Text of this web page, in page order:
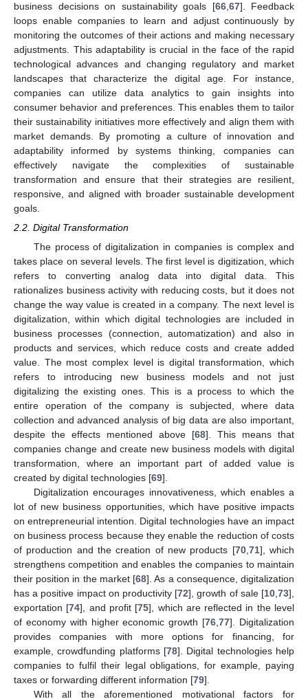
business decisions on sustainability goals [66, 67]. Feedback
loops enable companies to learn and adjust continuously by
monitoring the outcomes of their actions and making necessary
adjustments. This adaptability is crucial in the face of the rapid
technological advances and changing regulatory and market
landscapes that characterize the digital age. For instance,
companies can utilize data analytics to gain insights into
consumer behavior and preferences. This enables them to tailor
their sustainability initiatives more effectively and align them with
market demands. By promoting a culture of innovation and
adaptability informed by systems thinking, companies can
effectively navigate the complexities of sustainable
transformation and ensure that their strategies are resilient,
responsive, and aligned with broader sustainable development
goals.
2.2. Digital Transformation
The process of digitalization in companies is complex and
takes place on several levels. The first level is digitization, which
refers to converting analog data into digital data. This
rationalizes business activity with reducing costs, but it does not
change the way value is created in a company. The next level is
digitalization, within which digital technologies are included in
business processes (connection, automatization) and also in
products and services, which reduce costs and create added
value. The most complex level is digital transformation, which
refers to introducing new business models and not just
digitalizing the existing ones. This is a process to which the
entire operation of the company is subjected, where data
collection and advanced analysis of big data are also important,
despite the effects mentioned above [68]. This means that
companies change and create new business models with digital
transformation, where an important part of added value is
created by digital technologies [69].
Digitalization encourages innovativeness, which enables a
lot of new business opportunities, which have positive impacts
on entrepreneurial intention. Digital technologies have an impact
on business process because they enable the reduction of costs
of production and the creation of new products [70,71], which
strengthens competition and enables the companies to maintain
their position in the market [68]. As a consequence, digitalization
has a positive impact on productivity [72], growth of sale [10,73],
exportation [74], and profit [75], which are reflected in the level
of economy with higher economic growth [76,77]. Digitalization
provides companies with more options for financing, for
example, crowdfunding platforms [78]. Digital technologies help
companies to fulfil their legal obligations, for example, paying
taxes or forwarding different information [79].
With all the aforementioned motivational factors for